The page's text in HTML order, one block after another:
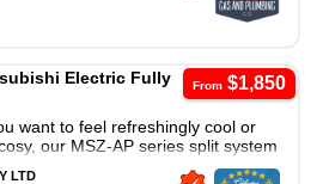
From$1,850
Electric Fully
want to feel refreshingly cool or
our MSZ-AP series split system
is a great cooling and heating
LTD